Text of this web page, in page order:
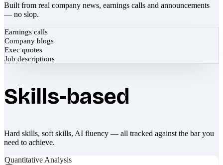
Built from real company news, earnings calls and announcements
— no slop.
Earnings calls
Company blogs
Exec quotes
Job descriptions
Skills-based
Hard skills, soft skills, AI fluency — all tracked against the bar you
need to achieve.
Quantitative Analysis